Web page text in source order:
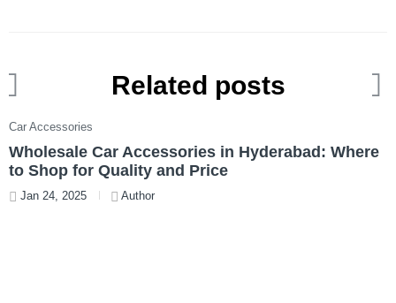
Related posts
Car Accessories
Wholesale Car Accessories in Hyderabad: Where
to Shop for Quality and Price
Jan 24, 2025 Author